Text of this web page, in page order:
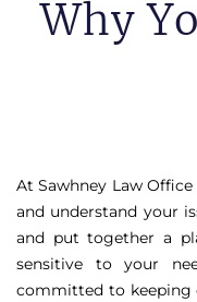
Why
At Sawhney Law
and understand your
and put together a
sensitive to your
committed to keeping